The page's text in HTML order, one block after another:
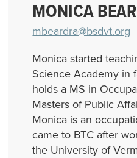
MONICA
mbeardra@bsdvt.org
Monica started
Science Academy in
holds a MS in
Masters of Public
Monica is an
came to BTC after
the University of